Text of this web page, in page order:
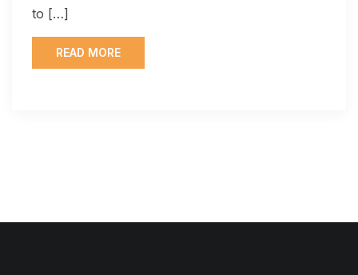
to […]
READ MORE